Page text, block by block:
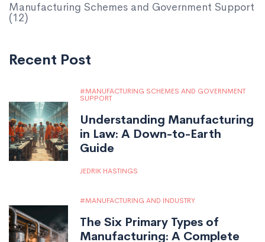
Manufacturing Schemes and Government Support
(12)
Recent Post
MANUFACTURING SCHEMES AND GOVERNMENT
SUPPORT
Understanding Manufacturing
in Law: A Down-to-Earth
Guide
JEDRIK HASTINGS
MANUFACTURING AND INDUSTRY
The Six Primary Types of
Manufacturing: A Complete